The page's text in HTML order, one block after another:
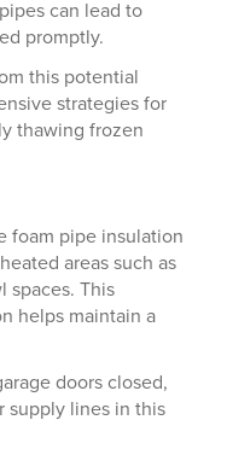
can lead to
promptly.
this potential
strategies for
thawing frozen
foam pipe insulation
areas such as
spaces. This
helps maintain a
doors closed,
supply lines in this